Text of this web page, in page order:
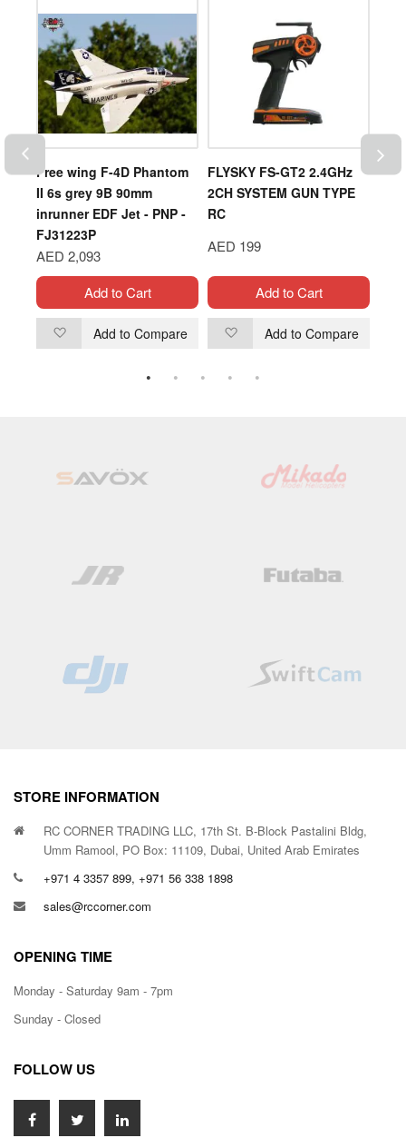
Free wing F-4D Phantom
II 6s grey 9B 90mm
inrunner EDF Jet - PNP -
FJ31223P
AED 2,093
Add to Cart
AddAdd to Compare
FLYSKY FS-GT2 2.4GHz
2CH SYSTEM GUN TYPE
RC
AED 199
Add to Cart
Add
to
Add to Compare
DJI
STORE INFORMATION
RC CORNER TRADING LLC, 17th St. B-Block Pastalini Bldg,
Umm Ramool, PO Box: 11109, Dubai, United Arab Emirates
+971 4 3357 899, +971 56 338 1898
sales@rccorner.com
OPENING TIME
Monday - Saturday 9am - 7pm
Sunday - Closed
FOLLOW US